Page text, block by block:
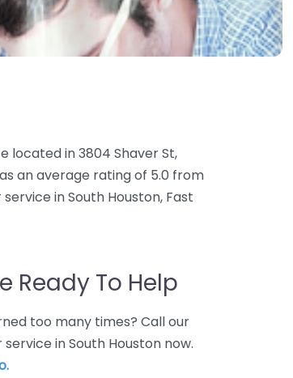
located in 3804 Shaver St,
an average rating of 5.0 from
in South Houston, Fast
Ready To Help
too many times? Call our
in South Houston now.